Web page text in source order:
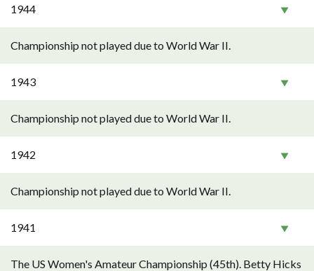
1944
Championship not played due to World War II.
1943
Championship not played due to World War II.
1942
Championship not played due to World War II.
1941
The US Women's Amateur Championship (45th). Betty Hicks